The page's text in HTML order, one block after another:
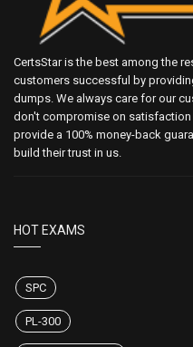
CertsStar is the best among the
customers successful by
dumps. We always care for our
don't compromise on satisfaction
provide a 100% money-back
build their trust in us.
HOT EXAMS
SPC
PL-300